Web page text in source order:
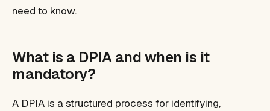
need to know.
What is a DPIA and when is it
mandatory?
A DPIA is a structured process for identifying,